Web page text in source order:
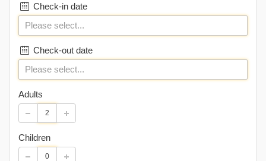
Check-in date
Check-out date
Adults
Children